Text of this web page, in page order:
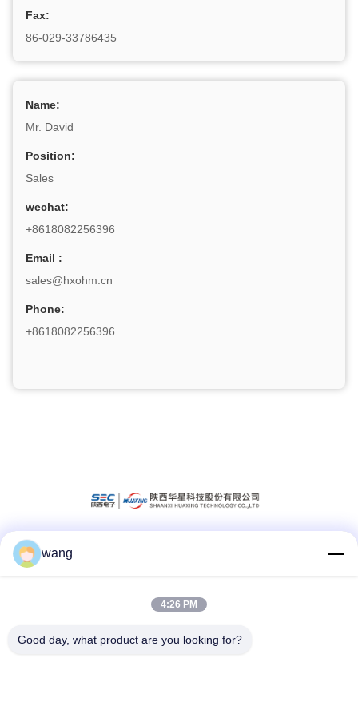
Fax:
86-029-33786435
Name:
Mr. David
Position:
Sales
wechat:
+8618082256396
Email :
sales@hxohm.cn
Phone:
+8618082256396
wang
4:26 PM
Good day, what product are you looking for?